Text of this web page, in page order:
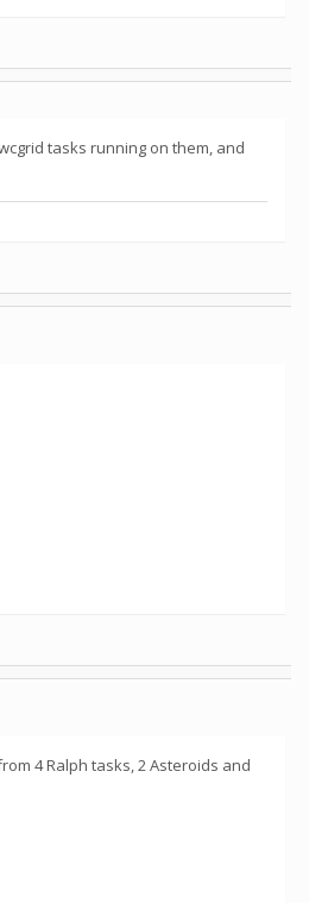
tasks running on them, and
4 Ralph tasks, 2 Asteroids and